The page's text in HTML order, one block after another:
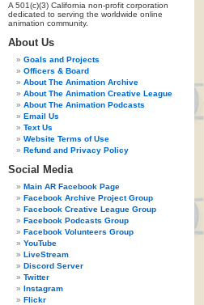
A 501(c)(3) California non-profit corporation
dedicated to serving the worldwide online
animation community.
About Us
Goals and Projects
Officers & Board
About The Animation Archive
About The Animation Creative League
About The Animation Podcasts
Email Us
Text Us
Website Terms of Use
Refund and Privacy Policy
Social Media
Main AR Facebook Page
Facebook Archive Project Group
Facebook Creative League Group
Facebook Podcasts Group
Facebook Volunteers Group
YouTube
LiveStream
Discord Server
Twitter
Instagram
Flickr